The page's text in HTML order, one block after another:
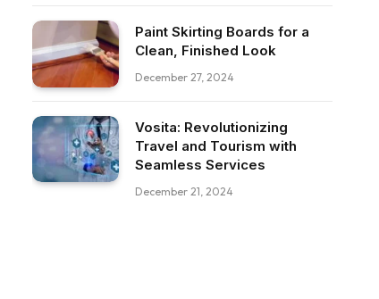
Paint Skirting Boards for a
Clean, Finished Look
December 27, 2024
Vosita: Revolutionizing
Travel and Tourism with
Seamless Services
December 21, 2024